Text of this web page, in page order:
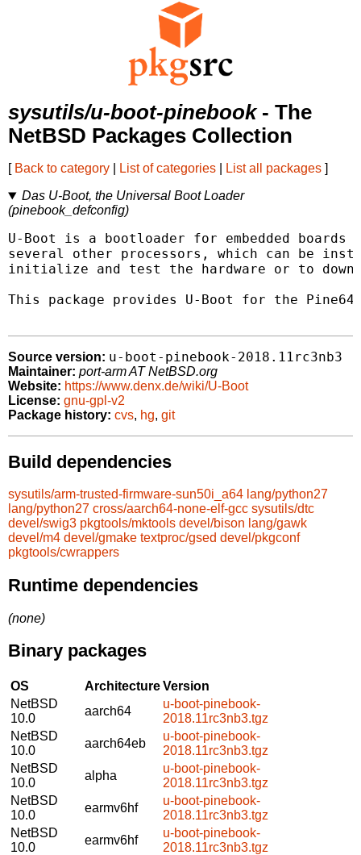
sysutils/u-boot-pinebook- The
NetBSD Packages Collection
[ Back to category List of categories List all packages ]
Das U-Boot, the Universal Boot Loader
(pinebook_defconfig)
U-Boot is a bootloader for embedded boards
several other processors, which can be
initialize and test the hardware or to
This package provides U-Boot for the Pine64
Source version: u-boot-pinebook-2018.11rc3nb3
Maintainer: port-arm AT NetBSD.org
Website: https://www.denx.de/wiki/U-Boot
License: gnu-gpl-v2
Package history: cvs, hg, git
Build dependencies
sysutils/arm-trusted-firmware-sun50i_a64 lang/python27
lang/python27 cross/aarch64-none-elf-gcc sysutils/dtc
devel/swig3 pkgtools/mktools devel/bison lang/gawk
devel/m4 devel/gmake textproc/gsed devel/pkgconf
pkgtools/cwrappers
Runtime dependencies
(none)
Binary packages
OS ArchitectureVersion
NetBSD
10.0
aarch64
u-boot-pinebook-
2018.11rc3nb3.tgz
NetBSD
10.0
aarch64eb
u-boot-pinebook-
2018.11rc3nb3.tgz
NetBSD
10.0
alpha
u-boot-pinebook-
2018.11rc3nb3.tgz
NetBSD
10.0
earmv6hf
u-boot-pinebook-
2018.11rc3nb3.tgz
NetBSD
10.0
earmv6hf
u-boot-pinebook-
2018.11rc3nb3.tgz